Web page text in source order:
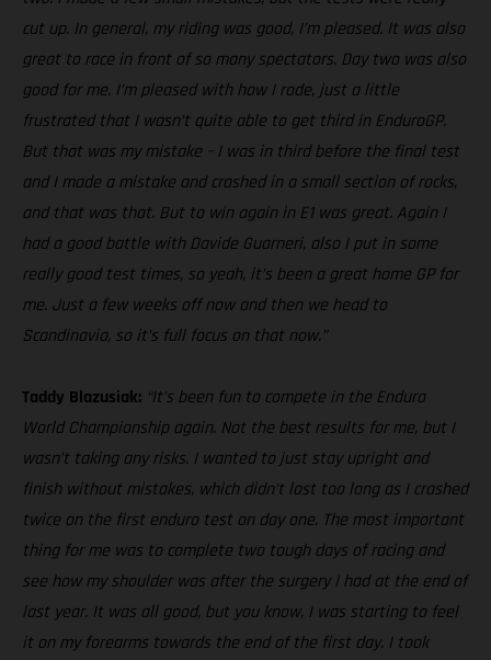
cut up. In general, my riding was good, I’m pleased. It was also
great to race in front of so many spectators. Day two was also
good for me. I’m pleased with how I rode, just a little
frustrated that I wasn’t quite able to get third in EnduroGP.
But that was my mistake – I was in third before the final test
and I made a mistake and crashed in a small section of rocks,
and that was that. But to win again in E1 was great. Again I
had a good battle with Davide Guarneri, also I put in some
really good test times, so yeah, it’s been a great home GP for
me. Just a few weeks off now and then we head to
Scandinavia, so it’s full focus on that now.”
Taddy Blazusiak: “It’s been fun to compete in the Enduro
World Championship again. Not the best results for me, but I
wasn’t taking any risks. I wanted to just stay upright and
finish without mistakes, which didn’t last too long as I crashed
twice on the first enduro test on day one. The most important
thing for me was to complete two tough days of racing and
see how my shoulder was after the surgery I had at the end of
last year. It was all good, but you know, I was starting to feel
it on my forearms towards the end of the first day. I took